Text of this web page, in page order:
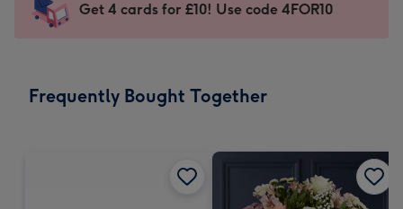
-
150
-
Dimensions:
Get 4 cards for £10! Use code 4FOR10
Frequently Bought Together